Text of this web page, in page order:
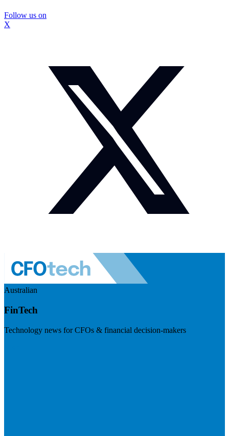
Follow us on
X
Australian
FinTech
Technology news for CFOs & financial decision-makers